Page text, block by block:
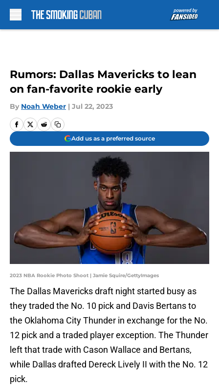
Rumors: Dallas Mavericks to lean
on fan-favorite rookie early
By Noah Weber | Jul 22, 2023
Add us as a preferred source
2023 NBA Rookie Photo Shoot | Jamie Squire/GettyImages
The Dallas Mavericks draft night started busy as
they traded the No. 10 pick and Davis Bertans to
the Oklahoma City Thunder in exchange for the No.
12 pick and a traded player exception. The Thunder
left that trade with Cason Wallace and Bertans,
while Dallas drafted Dereck Lively II with the No. 12
pick.